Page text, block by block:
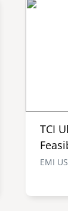
TCI
EMI